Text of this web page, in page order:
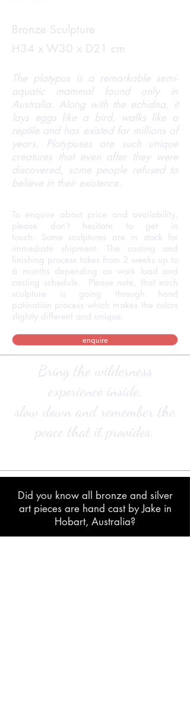
Bronze Sculpture
H34 x W30 x D21 cm
The platypus is a remarkable semi-
aquatic mammal found only in
Australia. Along with the echidna, it
lays eggs like a bird, walks like a
reptile and has existed for millions of
years. Platypuses are such unique
creatures that even after they were
discovered, some people refused to
believe in their existence.
To enquire about price and availability,
please don’t hesitate to get in
touch. Some sculptures are in stock for
immediate shipment. The casting and
finishing process takes from 2 weeks up to
6 months depending on work load and
casting schedule. Please note, that each
sculpture is going through hand
patination process which makes the colors
slightly different and unique.
enquire
Bring the wilderness
experience inside,
slow down and remember the
peace that it provides.
Did you know all bronze and silver
art pieces are hand cast by Jake in
Hobart, Australia?